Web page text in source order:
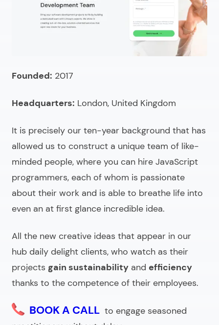
What skills should you check to hire a JavaScript
programmer?
Founded: 2017
Headquarters: London, United Kingdom
It is precisely our ten-year background that has
allowed us to construct a unique team of like-
minded people, where you can hire JavaScript
programmers, each of whom is passionate
about their work and is able to breathe life into
even an at first glance incredible idea.
All the new creative ideas that appear in our
hub daily delight clients, who watch as their
projects gain sustainability and efficiency
thanks to the competence of their employees.
BOOK A CALL to engage seasoned